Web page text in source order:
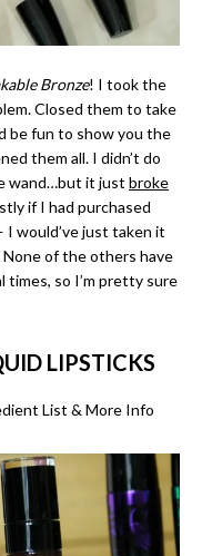
Bronze! I took the
Closed them to take
be fun to show you the
them all. I didn’t do
wand…but it just broke
if I had purchased
would’ve just taken it
of the others have
times, so I’m pretty sure
LIPSTICKS
List & More Info